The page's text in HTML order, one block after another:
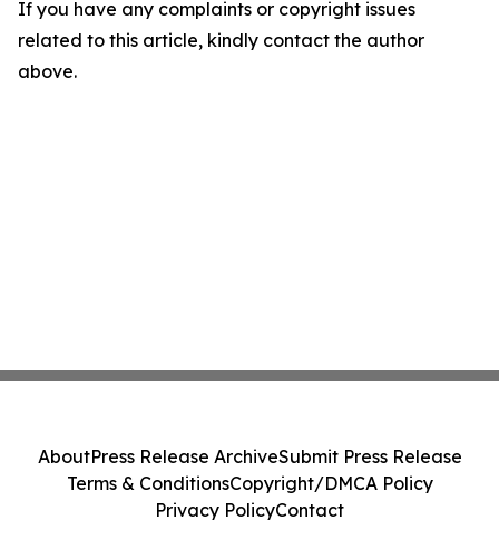
If you have any complaints or copyright issues
related to this article, kindly contact the author
above.
AboutPress Release ArchiveSubmit Press Release
Terms & ConditionsCopyright/DMCA Policy
Privacy PolicyContact